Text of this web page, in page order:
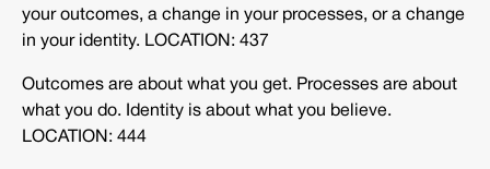
your outcomes, a change in your processes, or a change
in your identity. LOCATION: 437
Outcomes are about what you get. Processes are about
what you do. Identity is about what you believe.
LOCATION: 444